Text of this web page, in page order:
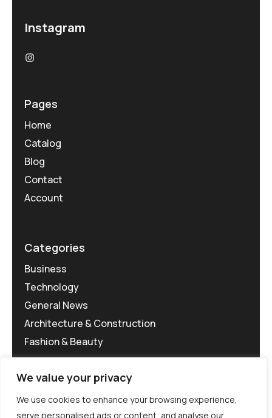
We value your privacy
We use cookies to enhance your browsing experience,
serve personalised ads or content, and analyse our
Instagram
Pages
Home
Catalog
Blog
Contact
Account
Categories
Business
Technology
General News
Architecture & Construction
Fashion & Beauty